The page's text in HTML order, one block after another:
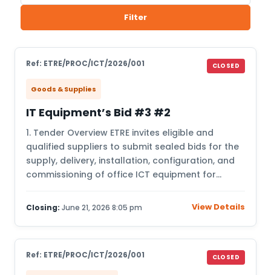
Filter
Ref: ETRE/PROC/ICT/2026/001 CLOSED
Goods & Supplies
IT Equipment’s Bid #3 #2
1. Tender Overview ETRE invites eligible and
qualified suppliers to submit sealed bids for the
supply, delivery, installation, configuration, and
commissioning of office ICT equipment for…
Closing: June 21, 2026 8:05 pm View Details
Ref: ETRE/PROC/ICT/2026/001 CLOSED